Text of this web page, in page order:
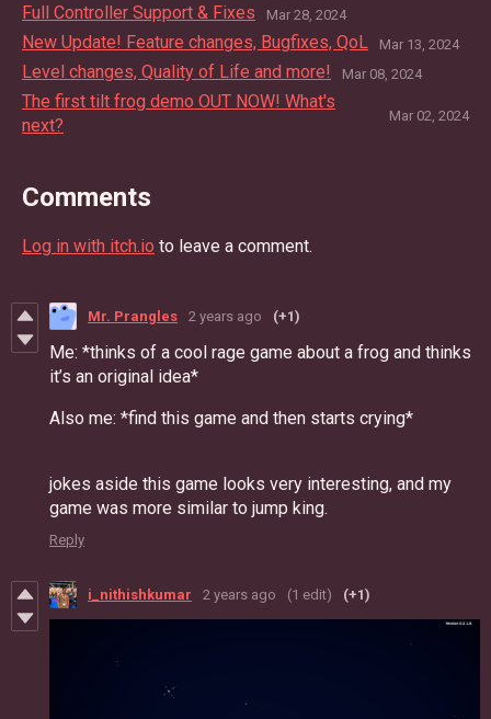
Full Controller Support & Fixes Mar 28, 2024
New Update! Feature changes, Bugfixes, QoL Mar 13, 2024
Level changes, Quality of Life and more! Mar 08, 2024
The first tilt frog demo OUT NOW! What's
next?
Mar 02, 2024
Comments
Log in with itch.io to leave a comment.
Mr. Prangles 2 years ago (+1)
Me: *thinks of a cool rage game about a frog and thinks
it’s an original idea*
Also me: *find this game and then starts crying*
jokes aside this game looks very interesting, and my
game was more similar to jump king.
Reply
i_nithishkumar 2 years ago (1 edit) (+1)